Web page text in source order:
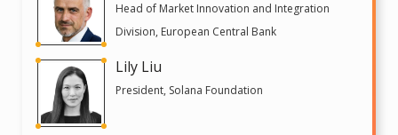
Head of Market Innovation and Integration
Division, European Central Bank
Lily Liu
President, Solana Foundation